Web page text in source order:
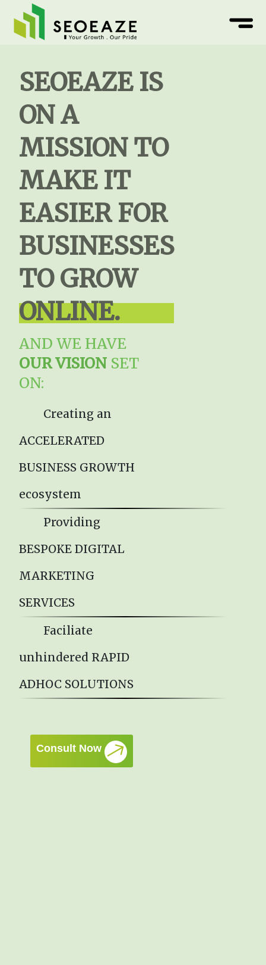
SEOEAZE IS
ON A
MISSION TO
MAKE IT
EASIER FOR
BUSINESSES
TO GROW
ONLINE.
AND WE HAVE
OUR VISIONSET
ON:
Creating an
ACCELERATED
BUSINESS GROWTH
ecosystem
Providing
BESPOKE DIGITAL
MARKETING
SERVICES
Faciliate
unhindered RAPID
ADHOC SOLUTIONS
Consult Now